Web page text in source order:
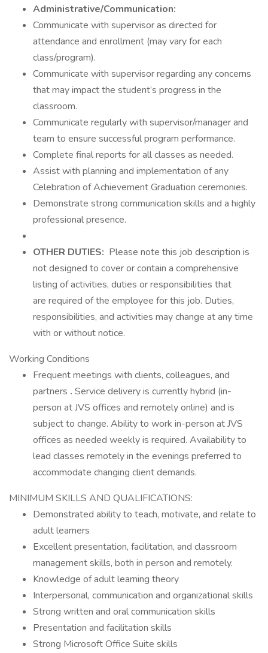
Administrative/Communication:
Communicate with supervisor as directed for
attendance and enrollment (may vary for each
class/program).
Communicate with supervisor regarding any concerns
that may impact the student’s progress in the
classroom.
Communicate regularly with supervisor/manager and
team to ensure successful program performance.
Complete final reports for all classes as needed.
Assist with planning and implementation of any
Celebration of Achievement Graduation ceremonies.
Demonstrate strong communication skills and a highly
professional presence.
OTHER DUTIES: Please note this job description is
not designed to cover or contain a comprehensive
listing of activities, duties or responsibilities that
are required of the employee for this job. Duties,
responsibilities, and activities may change at any time
with or without notice.
Working Conditions
Frequent meetings with clients, colleagues, and
partners . Service delivery is currently hybrid (in-
person at JVS offices and remotely online) and is
subject to change. Ability to work in-person at JVS
offices as needed weekly is required. Availability to
lead classes remotely in the evenings preferred to
accommodate changing client demands.
MINIMUM SKILLS AND QUALIFICATIONS:
Demonstrated ability to teach, motivate, and relate to
adult learners
Excellent presentation, facilitation, and classroom
management skills, both in person and remotely.
Knowledge of adult learning theory
Interpersonal, communication and organizational skills
Strong written and oral communication skills
Presentation and facilitation skills
Strong Microsoft Office Suite skills